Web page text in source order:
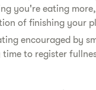
you're eating more,
of finishing your
encouraged by
to register